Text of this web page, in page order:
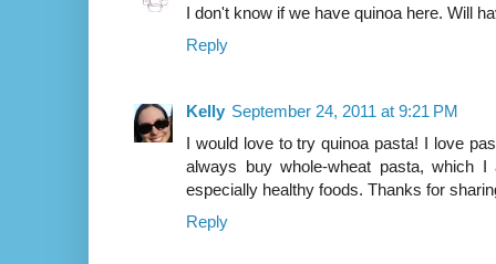
I don't know if we have quinoa here. Will
Reply
Kelly September 24, 2011 at 9:21 PM
I would love to try quinoa pasta! I love
always buy whole-wheat pasta, which
especially healthy foods. Thanks for
Reply